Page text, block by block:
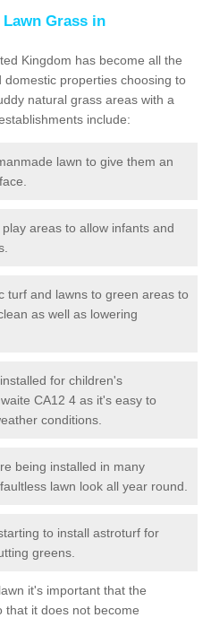
Grass in
Kingdom has become all the
properties choosing to
natural grass areas with a
include:
lawn to give them an
areas to allow infants and
turf and lawns to green areas to
as well as lowering
for children's
CA12 4 as it's easy to
conditions.
being installed in many
lawn look all year round.
to install astroturf for
greens.
it's important that the
that it does not become